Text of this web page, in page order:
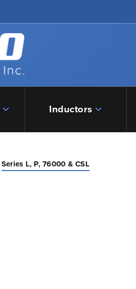
Inductors
Series L, P, 76000 & CSL